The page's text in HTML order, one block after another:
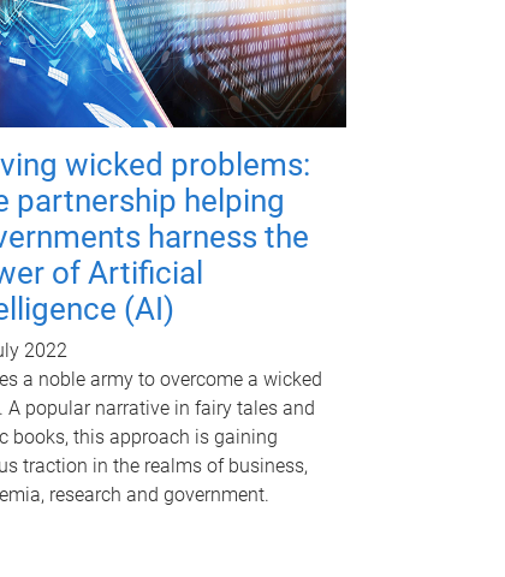
wicked problems:
partnership helping
harness the
of Artificial
(AI)
2022
a noble army to overcome a wicked
A popular narrative in fairy tales and
books, this approach is gaining
traction in the realms of business,
research and government.